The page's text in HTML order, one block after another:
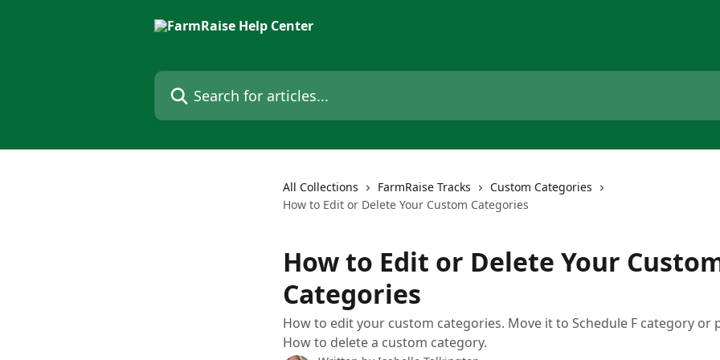
Search for articles...
All Collections FarmRaise Tracks
Custom Categories
How to Edit or Delete Your Custom Categories
How to Edit or Delete Your
Categories
How to edit your custom categories. Move it to Schedule F category or
How to delete a custom category.